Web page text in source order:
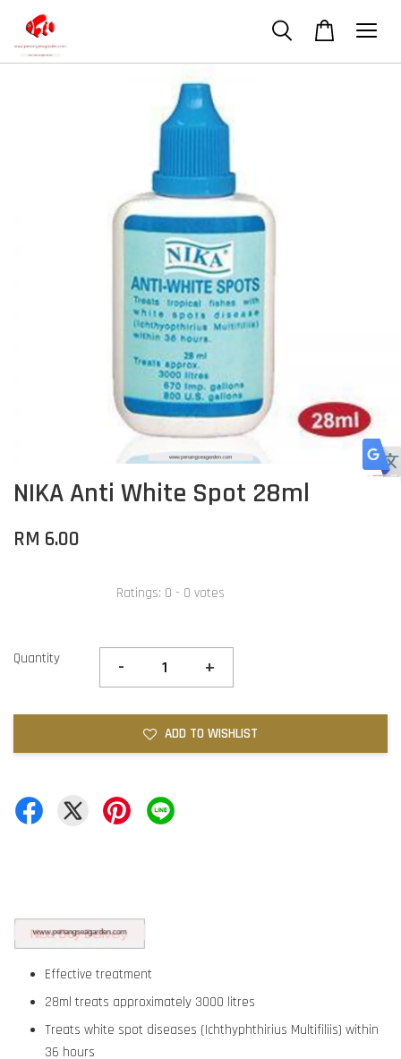
NIKA Anti White Spot 28ml
RM 6.00
Ratings: 0 - 0 votes
Quantity - +
ADD TO WISHLIST
Effective treatment
28ml treats approximately 3000 litres
Treats white spot diseases (Ichthyphthirius Multifiliis) within
36 hours